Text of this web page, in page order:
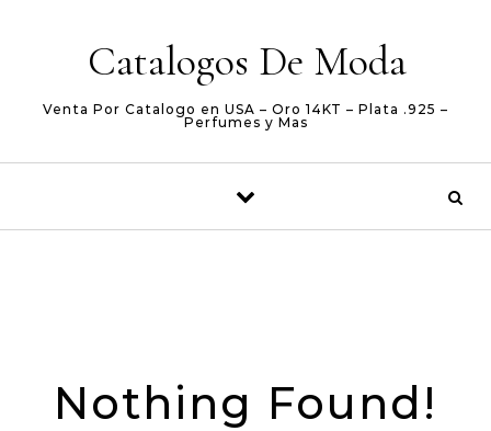
Catalogos De Moda
Venta Por Catalogo en USA – Oro 14KT – Plata .925 –
Perfumes y Mas
Nothing Found!